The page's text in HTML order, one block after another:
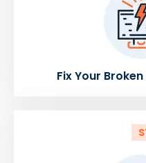
Fix Your